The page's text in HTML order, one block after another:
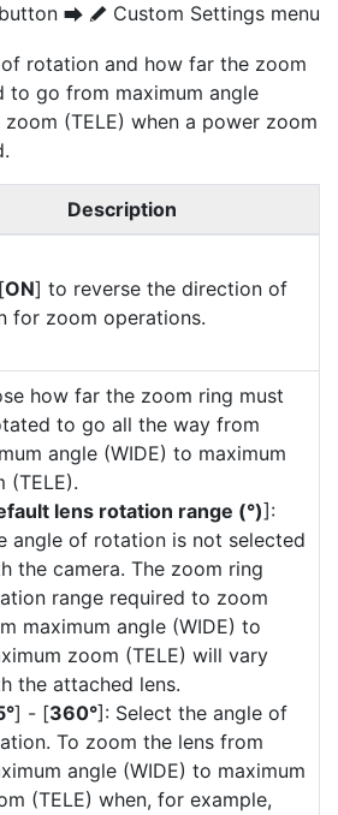
button U A Custom Settings menu
rotation and how far the zoom
to go from maximum angle
(TELE) when a power zoom
Description
ON] to reverse the direction of
for zoom operations.
how far the zoom ring must
to go all the way from
angle (WIDE) to maximum
(TELE).
lens rotation range (°)]:
angle of rotation is not selected
the camera. The zoom ring
range required to zoom
maximum angle (WIDE) to
zoom (TELE) will vary
the attached lens.
] - [360°]: Select the angle of
To zoom the lens from
angle (WIDE) to maximum
(TELE) when, for example,